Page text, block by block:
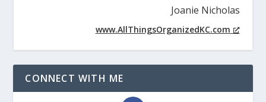
Joanie Nicholas
www.AllThingsOrganizedKC.com
CONNECT WITH ME